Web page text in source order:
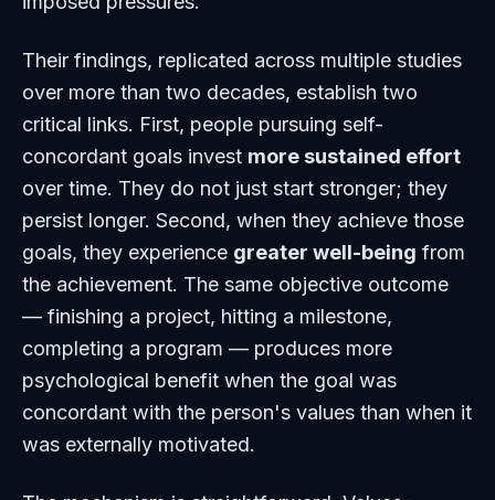
Their findings, replicated across multiple studies
over more than two decades, establish two
critical links. First, people pursuing self-
concordant goals invest more sustained effort
over time. They do not just start stronger; they
persist longer. Second, when they achieve those
goals, they experience greater well-being from
the achievement. The same objective outcome
— finishing a project, hitting a milestone,
completing a program — produces more
psychological benefit when the goal was
concordant with the person's values than when it
was externally motivated.